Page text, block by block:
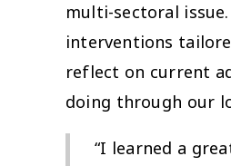
multi-sectoral
interventions
reflect on current
doing through our
“I learned a